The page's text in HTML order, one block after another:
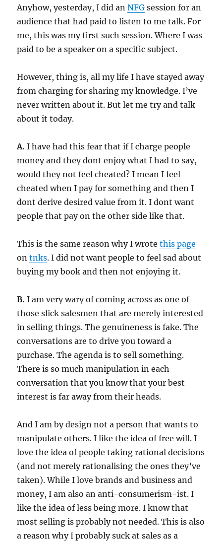
Anyhow, yesterday, I did anNFG session for an
audience that had paid to listen to me talk. For
me, this was my first such session. Where I was
paid to be a speaker on a specific subject.
However, thing is, all my life I have stayed away
from charging for sharing my knowledge. I’ve
never written about it. But let me try and talk
about it today.
A. I have had this fear that if I charge people
money and they dont enjoy what I had to say,
would they not feel cheated? I mean I feel
cheated when I pay for something and then I
dont derive desired value from it. I dont want
people that pay on the other side like that.
This is the same reason why I wrotethis page
ontnks. I did not want people to feel sad about
buying my book and then not enjoying it.
B. I am very wary of coming across as one of
those slick salesmen that are merely interested
in selling things. The genuineness is fake. The
conversations are to drive you toward a
purchase. The agenda is to sell something.
There is so much manipulation in each
conversation that you know that your best
interest is far away from their heads.
And I am by design not a person that wants to
manipulate others. I like the idea of free will. I
love the idea of people taking rational decisions
(and not merely rationalising the ones they’ve
taken). While I love brands and business and
money, I am also an anti-consumerism-ist. I
like the idea of less being more. I know that
most selling is probably not needed. This is also
a reason why I probably suck at sales as a